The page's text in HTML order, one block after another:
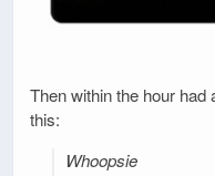
Then within the hour
this:
Whoopsie